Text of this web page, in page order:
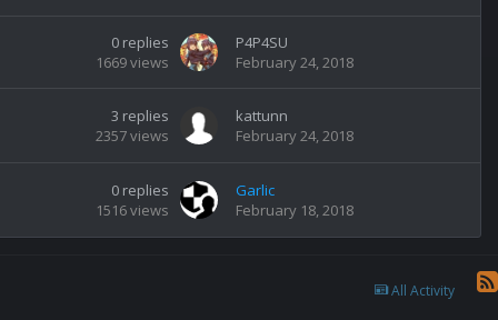
0 replies
1669views
P4P4SU
February 24, 2018
3 replies
2357views
kattunn
February 24, 2018
0 replies
1516views
Garlic
February 18, 2018
All Activity